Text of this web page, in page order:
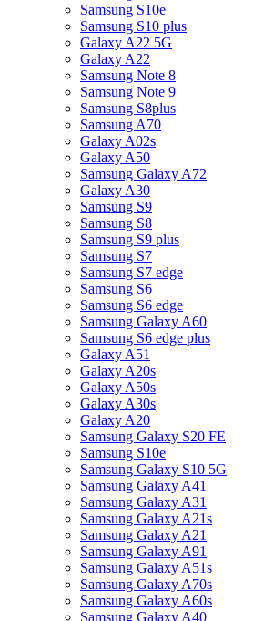
Samsung S10e
Samsung S10 plus
Galaxy A22 5G
Galaxy A22
Samsung Note 8
Samsung Note 9
Samsung S8plus
Samsung A70
Galaxy A02s
Galaxy A50
Samsung Galaxy A72
Galaxy A30
Samsung S9
Samsung S8
Samsung S9 plus
Samsung S7
Samsung S7 edge
Samsung S6
Samsung S6 edge
Samsung Galaxy A60
Samsung S6 edge plus
Galaxy A51
Galaxy A20s
Galaxy A50s
Galaxy A30s
Galaxy A20
Samsung Galaxy S20 FE
Samsung S10e
Samsung Galaxy S10 5G
Samsung Galaxy A41
Samsung Galaxy A31
Samsung Galaxy A21s
Samsung Galaxy A21
Samsung Galaxy A91
Samsung Galaxy A51s
Samsung Galaxy A70s
Samsung Galaxy A60s
Samsung Galaxy A40